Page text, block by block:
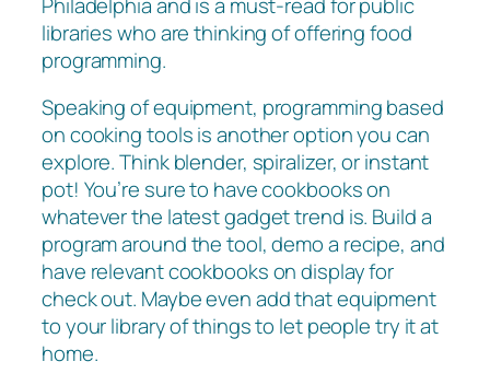
libraries who are thinking of offering food
programming.
Speaking of equipment, programming based
on cooking tools is another option you can
explore. Think blender, spiralizer, or instant
pot! You’re sure to have cookbooks on
whatever the latest gadget trend is. Build a
program around the tool, demo a recipe, and
have relevant cookbooks on display for
check out. Maybe even add that equipment
to your library of things to let people try it at
home.